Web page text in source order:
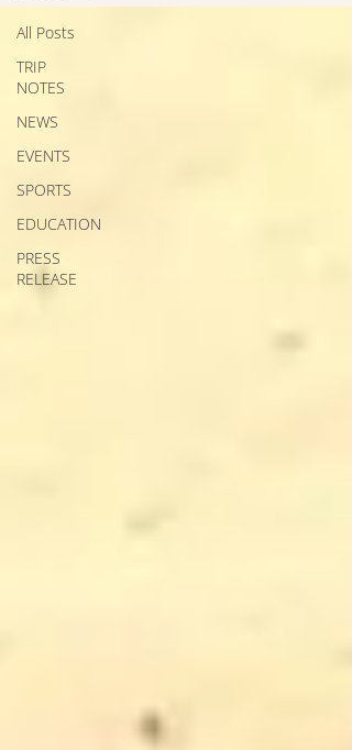
All Posts
TRIP
NOTES
NEWS
EVENTS
SPORTS
EDUCATION
PRESS
RELEASE